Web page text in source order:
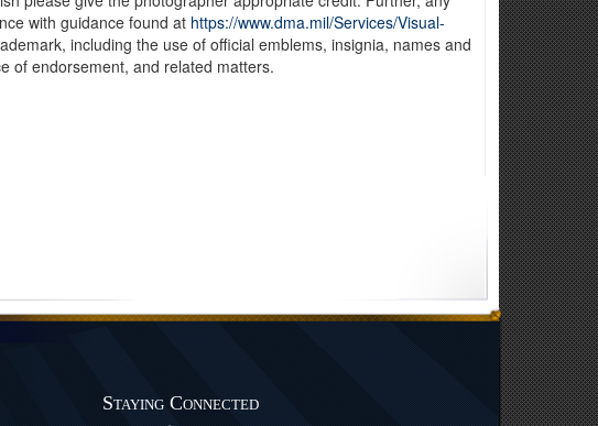
with guidance found at https://www.dma.mil/Services/Visual-
including the use of official emblems, insignia, names and
of endorsement, and related matters.
Staying Connected